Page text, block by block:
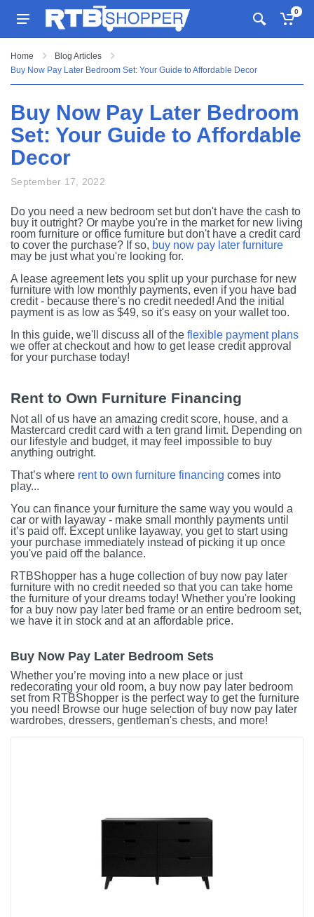
0
Home
Blog Articles
Buy Now Pay Later Bedroom Set: Your Guide to Affordable Decor
Buy Now Pay Later Bedroom
Set: Your Guide to Affordable
Decor
September 17, 2022
Do you need a new bedroom set but don't have the cash to
buy it outright? Or maybe you're in the market for new living
room furniture or office furniture but don't have a credit card
to cover the purchase? If so, buy now pay later furniture
may be just what you're looking for.
A lease agreement lets you split up your purchase for new
furniture with low monthly payments, even if you have bad
credit - because there's no credit needed! And the initial
payment is as low as $49, so it's easy on your wallet too.
In this guide, we'll discuss all of the flexible payment plans
we offer at checkout and how to get lease credit approval
for your purchase today!
Rent to Own Furniture Financing
Not all of us have an amazing credit score, house, and a
Mastercard credit card with a ten grand limit. Depending on
our lifestyle and budget, it may feel impossible to buy
anything outright.
That’s where rent to own furniture financing comes into
play...
You can finance your furniture the same way you would a
car or with layaway - make small monthly payments until
it’s paid off. Except unlike layaway, you get to start using
your purchase immediately instead of picking it up once
you've paid off the balance.
RTBShopper has a huge collection of buy now pay later
furniture with no credit needed so that you can take home
the furniture of your dreams today! Whether you're looking
for a buy now pay later bed frame or an entire bedroom set,
we have it in stock and at an affordable price.
Buy Now Pay Later Bedroom Sets
Whether you’re moving into a new place or just
redecorating your old room, a buy now pay later bedroom
set from RTBShopper is the perfect way to get the furniture
you need! Browse our huge selection of buy now pay later
wardrobes, dressers, gentleman's chests, and more!